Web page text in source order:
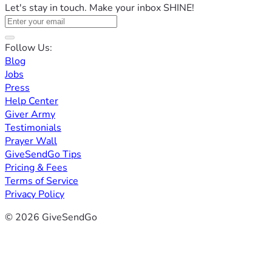
Let's stay in touch. Make your inbox SHINE!
Follow Us:
Blog
Jobs
Press
Help Center
Giver Army
Testimonials
Prayer Wall
GiveSendGo Tips
Pricing & Fees
Terms of Service
Privacy Policy
© 2026 GiveSendGo